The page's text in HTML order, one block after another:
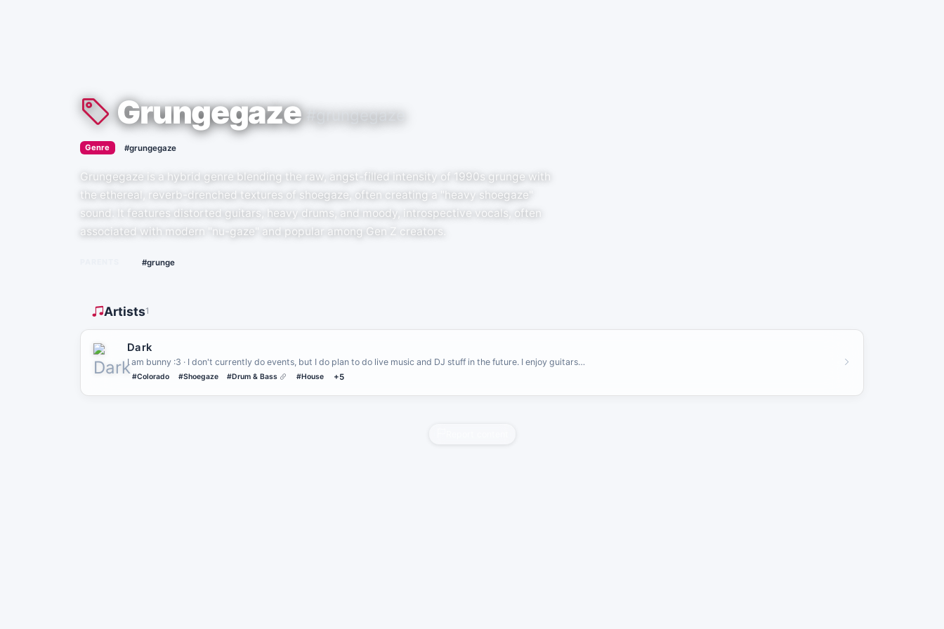
Grungegaze #grungegaze
Genre › #grungegaze
Grungegaze is a hybrid genre blending the raw, angst-filled intensity of 1990s grunge with
the ethereal, reverb-drenched textures of shoegaze, often creating a "heavy shoegaze"
sound. It features distorted guitars, heavy drums, and moody, introspective vocals, often
associated with modern "nu-gaze" and popular among Gen Z creators.
#grunge
Artists1
Dark
I am bunny :3 · I don't currently do events, but I do plan to do live music and DJ stuff in the future. I enjoy guitars…
#Colorado #Shoegaze #Drum & Bass #House +5